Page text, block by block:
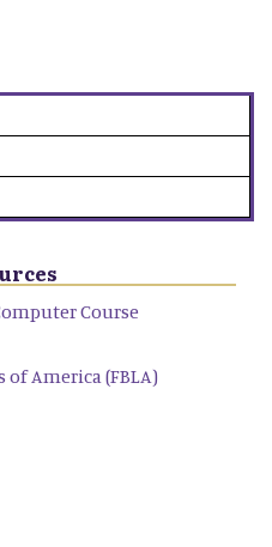
Course
of America (FBLA)